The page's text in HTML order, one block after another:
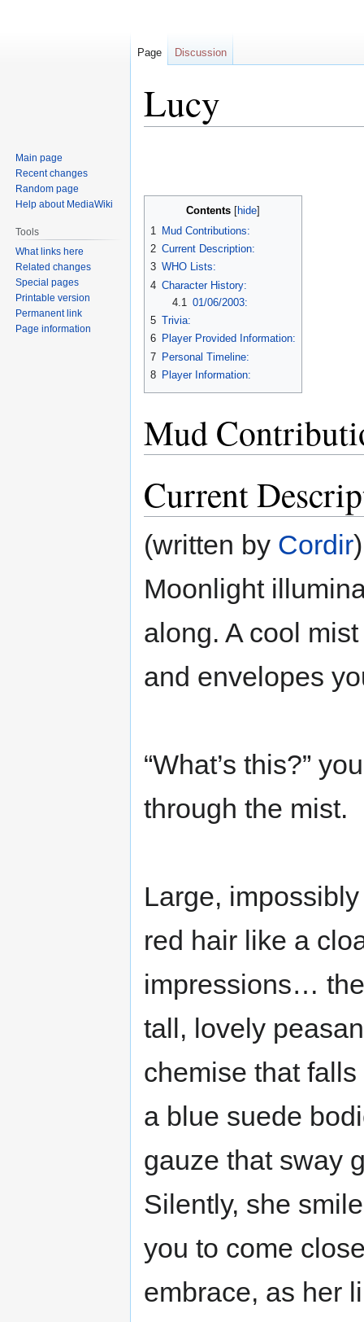
Lucy
Contents
1
Mud Contributions:
2 Current Description:
3 WHO Lists:
4 Character History:
4.1 01/06/2003:
5 Trivia:
6 Player Provided Information:
7 Personal Timeline:
8 Player Information:
Mud
Current
(written by Cordir)
Moonlight
along. A cool
and envelopes
“What’s this?”
through the mist.
Large,
red hair like a
impressions…
tall, lovely
chemise that
a blue suede
gauze that sway
Silently, she
you to come
embrace, as her
Page Discussion
Main page
Recent changes
Random page
Help about MediaWiki
Tools
What links here
Related changes
Special pages
Printable version
Permanent link
Page information